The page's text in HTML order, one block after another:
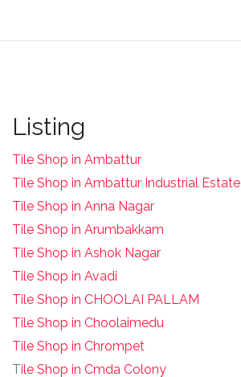
Listing
Tile Shop in Ambattur
Tile Shop in Ambattur Industrial Estate
Tile Shop in Anna Nagar
Tile Shop in Arumbakkam
Tile Shop in Ashok Nagar
Tile Shop in Avadi
Tile Shop in CHOOLAI PALLAM
Tile Shop in Choolaimedu
Tile Shop in Chrompet
Tile Shop in Cmda Colony